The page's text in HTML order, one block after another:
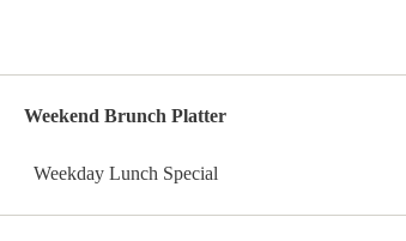
Weekend Brunch Platter
Weekday Lunch Special